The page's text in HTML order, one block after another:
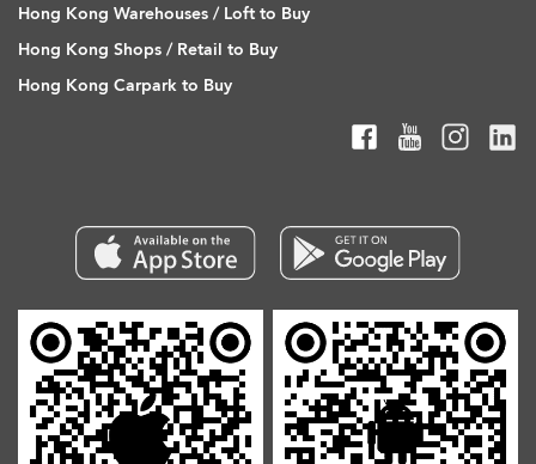
Hong Kong Warehouses / Loft to Buy
Hong Kong Shops / Retail to Buy
Hong Kong Carpark to Buy